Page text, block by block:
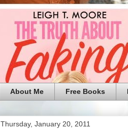
About Me Free Books
Thursday, January 20, 2011